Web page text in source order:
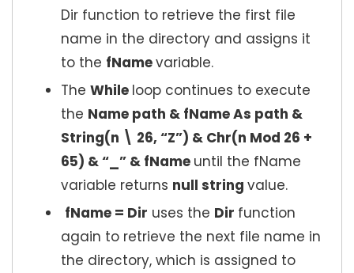
Dir function to retrieve the first file
name in the directory and assigns it
to the fNamevariable.
The While loop continues to execute
the Name path & fName As path &
String(n \ 26, “Z”) & Chr(n Mod 26 +
65) & “_” & fName until the fName
variable returns null string value.
fName = Dir uses the Dir function
again to retrieve the next file name in
the directory, which is assigned to